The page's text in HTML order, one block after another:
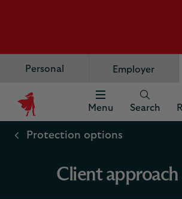
Personal Employer
Scottish
Widows
Menu Search
Protection options
Client